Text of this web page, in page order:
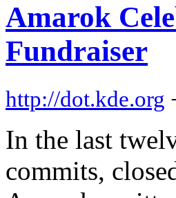
Amarok
Fundraiser
http://dot.kde.org
In the last
commits,